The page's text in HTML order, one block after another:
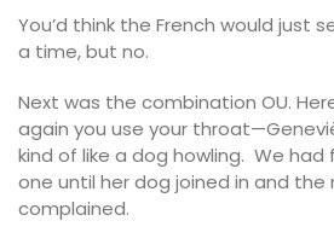
You’d think the French would just
a time, but no.
Next was the combination OU.
again you use your
kind of like a dog howling. We
one until her dog joined in and the
complained.